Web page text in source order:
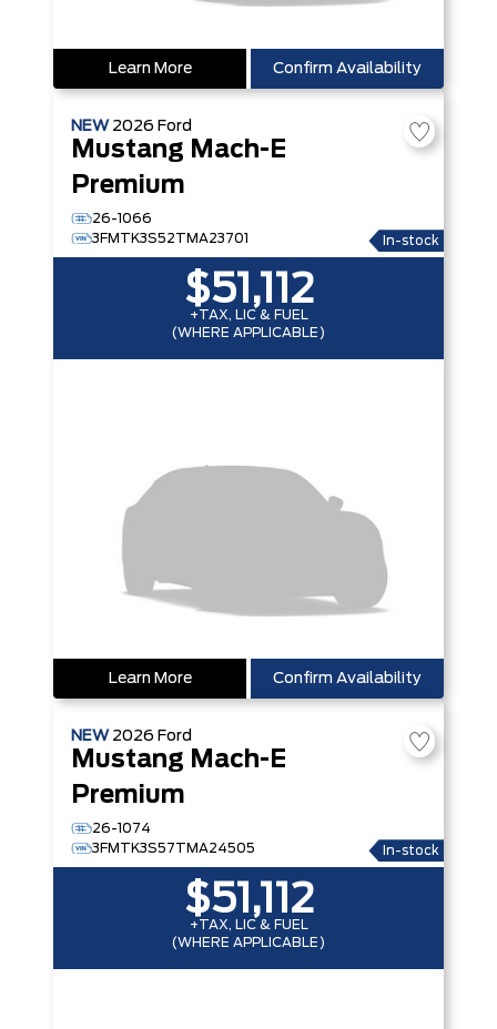
Learn More Confirm Availability
NEW 2026 Ford
Mustang Mach-E
Premium
26-1066
3FMTK3S52TMA23701
In-stock
$51,112
+TAX, LIC & FUEL
(WHERE APPLICABLE)
Learn More Confirm Availability
NEW 2026 Ford
Mustang Mach-E
Premium
26-1074
3FMTK3S57TMA24505
In-stock
$51,112
+TAX, LIC & FUEL
(WHERE APPLICABLE)